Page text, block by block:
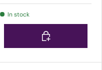
In stock
Choose options